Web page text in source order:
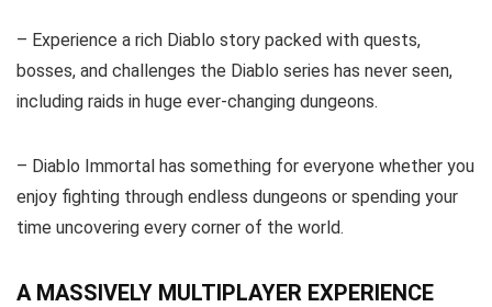
– Experience a rich Diablo story packed with quests,
bosses, and challenges the Diablo series has never seen,
including raids in huge ever-changing dungeons.
– Diablo Immortal has something for everyone whether you
enjoy fighting through endless dungeons or spending your
time uncovering every corner of the world.
A MASSIVELY MULTIPLAYER EXPERIENCE